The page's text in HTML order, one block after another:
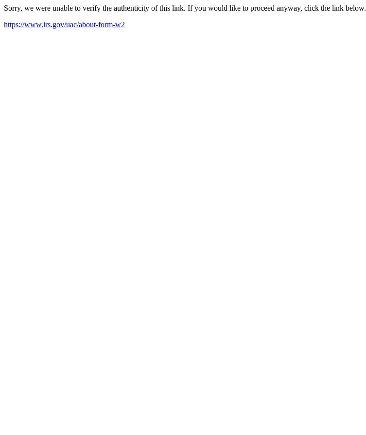
Sorry, we were unable to verify the authenticity of this link. If you would like to proceed anyway, click the link below.
https://www.irs.gov/uac/about-form-w2